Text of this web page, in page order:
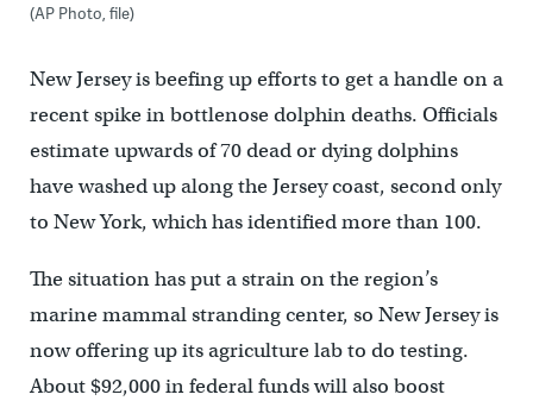
(AP Photo, file)
New Jersey is beefing up efforts to get a handle on a
recent spike in bottlenose dolphin deaths. Officials
estimate upwards of 70 dead or dying dolphins
have washed up along the Jersey coast, second only
to New York, which has identified more than 100.
The situation has put a strain on the region’s
marine mammal stranding center, so New Jersey is
now offering up its agriculture lab to do testing.
About $92,000 in federal funds will also boost